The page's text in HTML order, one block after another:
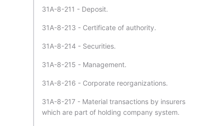
31A-8-211 - Deposit.
31A-8-213 - Certificate of authority.
31A-8-214 - Securities.
31A-8-215 - Management.
31A-8-216 - Corporate reorganizations.
31A-8-217 - Material transactions by insurers
which are part of holding company system.